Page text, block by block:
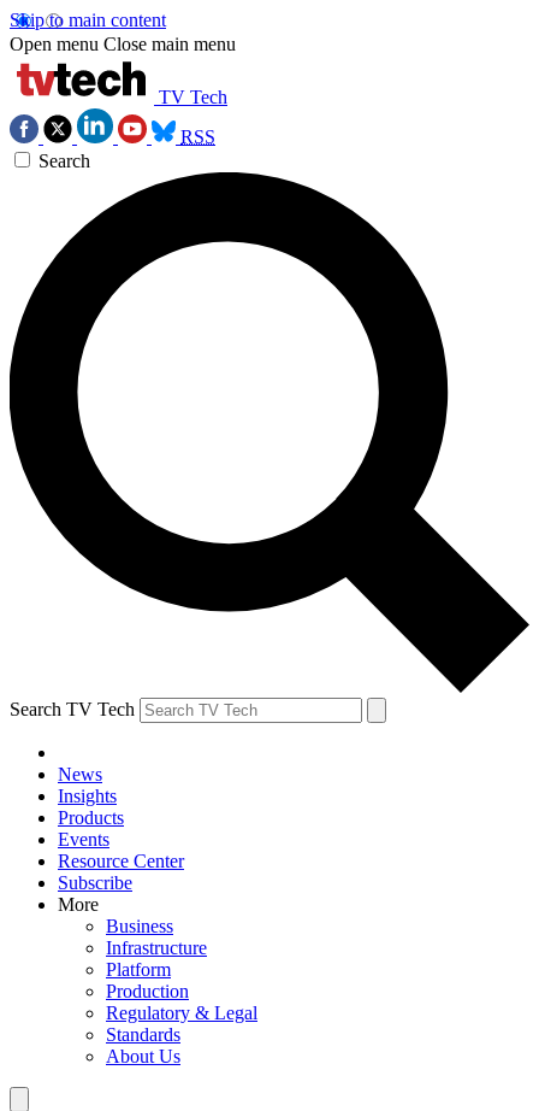
Skip to main content
Open menu Close main menu
TV Tech
RSS
Search
Search TV Tech
News
Insights
Products
Events
Resource Center
Subscribe
More
Business
Infrastructure
Platform
Production
Regulatory & Legal
Standards
About Us